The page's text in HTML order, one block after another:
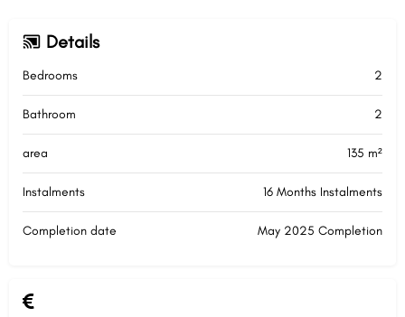
Details
Bedrooms 2
Bathroom 2
area 135 m²
Instalments 16 Months Instalments
Completion date May 2025 Completion